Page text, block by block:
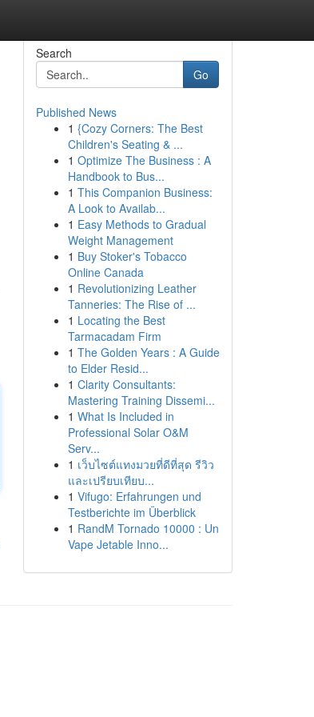
Search
Go
Published News
1 {Cozy Corners: The Best
Children's Seating & ...
1 Optimize The Business : A
Handbook to Bus...
1 This Companion Business:
A Look to Availab...
1 Easy Methods to Gradual
Weight Management
1 Buy Stoker's Tobacco
Online Canada
1 Revolutionizing Leather
Tanneries: The Rise of ...
1 Locating the Best
Tarmacadam Firm
1 The Golden Years : A Guide
to Elder Resid...
1 Clarity Consultants:
Mastering Training Dissemi...
1 What Is Included in
Professional Solar O&M
Serv...
1 เว็บไซต์แทงมวยที่ดีที่สุด รีวิว
และเปรียบเทียบ...
1 Vifugo: Erfahrungen und
Testberichte im Überblick
1 RandM Tornado 10000 : Un
Vape Jetable Inno...